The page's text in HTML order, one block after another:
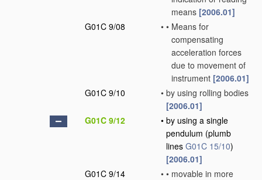
means [2006.01]
G01C 9/08
• • Means for
compensating
acceleration forces
due to movement of
instrument [2006.01]
G01C 9/10
• by using rolling bodies
[2006.01]
G01C 9/12
• by using a single
pendulum (plumb
lines G01C 15/10)
[2006.01]
G01C 9/14
• • movable in more